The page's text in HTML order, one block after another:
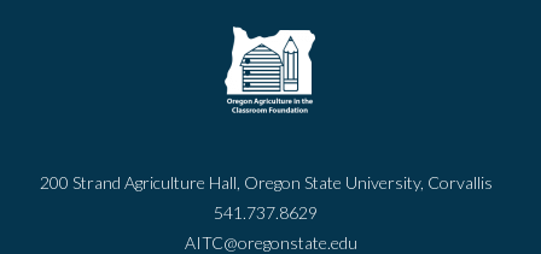
200 Strand Agriculture Hall, Oregon State University, Corvallis
541.737.8629
AITC@oregonstate.edu